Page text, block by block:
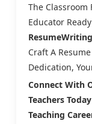
The Classroom
Educator
Craft A
Dedication,
Connect With
Teachers
Teaching